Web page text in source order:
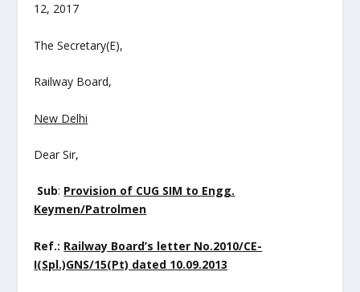
12, 2017
The Secretary(E),
Railway Board,
New Delhi
Dear Sir,
Sub: Provision of CUG SIM to Engg.
Keymen/Patrolmen
Ref.: Railway Board’s letter No.2010/CE-
I(Spl.)GNS/15(Pt) dated 10.09.2013